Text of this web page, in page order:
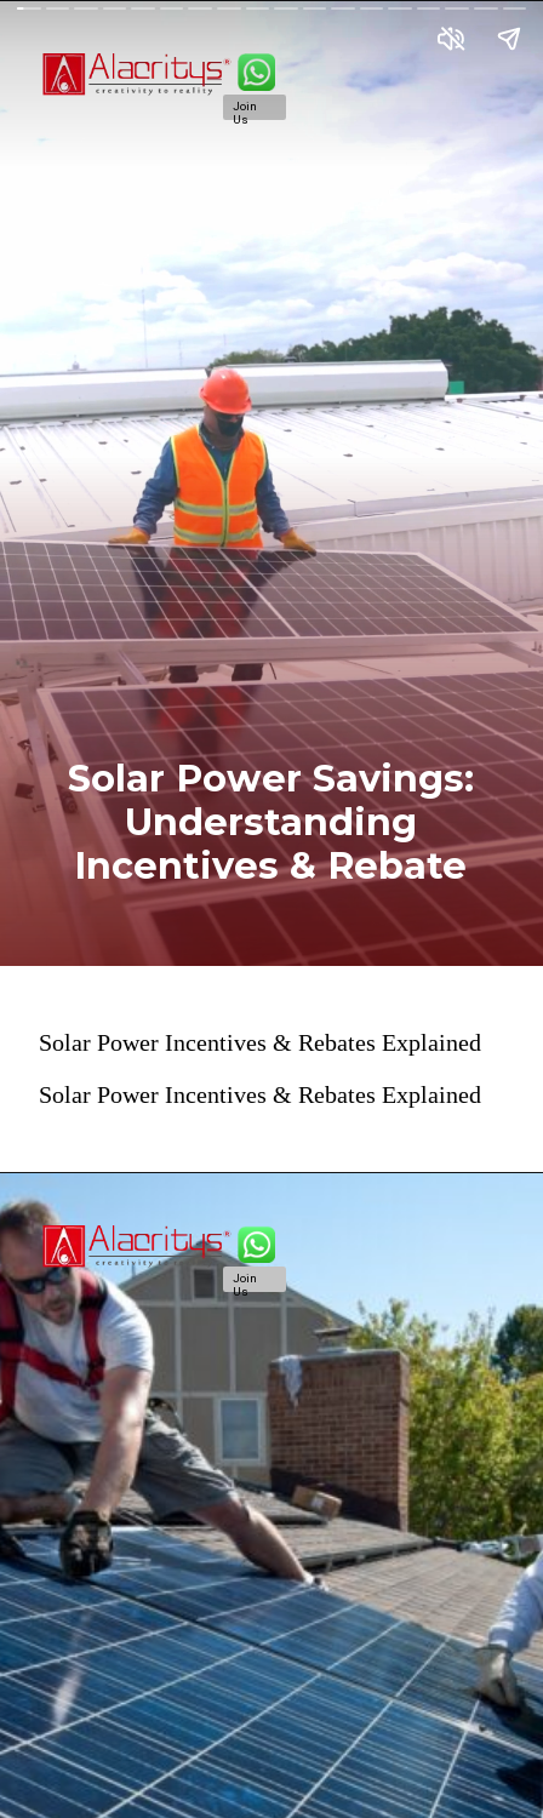
Solar Power Savings:
Understanding
Incentives & Rebate
Join
Us
Solar Power Incentives & Rebates Explained
Solar Power Incentives & Rebates Explained
Join
Us